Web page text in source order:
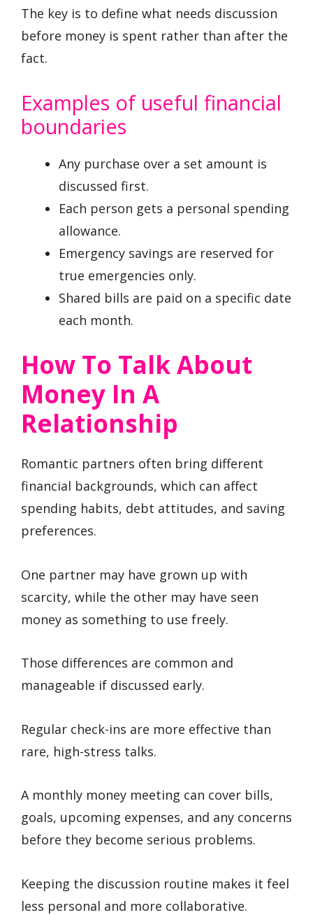
The key is to define what needs discussion
before money is spent rather than after the
fact.
Examples of useful financial
boundaries
Any purchase over a set amount is
discussed first.
Each person gets a personal spending
allowance.
Emergency savings are reserved for
true emergencies only.
Shared bills are paid on a specific date
each month.
How To Talk About
Money In A
Relationship
Romantic partners often bring different
financial backgrounds, which can affect
spending habits, debt attitudes, and saving
preferences.
One partner may have grown up with
scarcity, while the other may have seen
money as something to use freely.
Those differences are common and
manageable if discussed early.
Regular check-ins are more effective than
rare, high-stress talks.
A monthly money meeting can cover bills,
goals, upcoming expenses, and any concerns
before they become serious problems.
Keeping the discussion routine makes it feel
less personal and more collaborative.